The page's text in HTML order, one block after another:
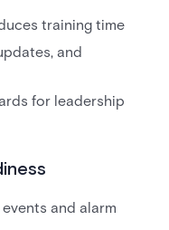
training time
and
for leadership
and alarm